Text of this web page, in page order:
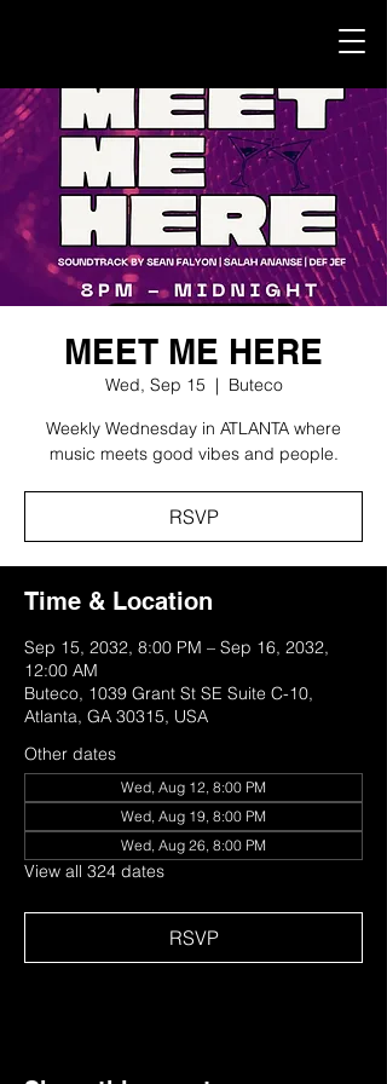
MEET ME HERE
Wed, Sep 15
  |
Buteco
Weekly Wednesday in ATLANTA where
music meets good vibes and people.
RSVP
Time & Location
Sep 15, 2032, 8:00 PM – Sep 16, 2032,
12:00 AM
Buteco, 1039 Grant St SE Suite C-10,
Atlanta, GA 30315, USA
Other dates
Wed, Aug 12, 8:00 PM
Wed, Aug 19, 8:00 PM
Wed, Aug 26, 8:00 PM
View all 324 dates
RSVP